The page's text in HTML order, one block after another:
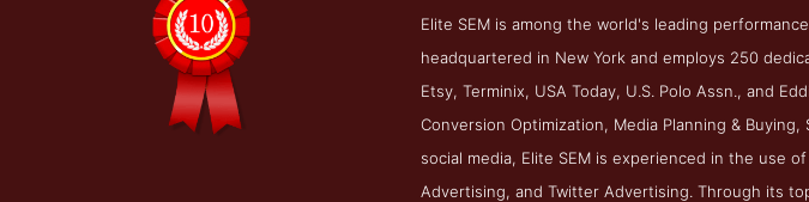
Contact Screenshot from the Award
Elite SEM is among the world's leading
headquartered in New York and employs 250
Etsy, Terminix, USA Today, U.S. Polo Assn., and
Conversion Optimization, Media Planning &
social media, Elite SEM is experienced in the use
Advertising, and Twitter Advertising. Through its